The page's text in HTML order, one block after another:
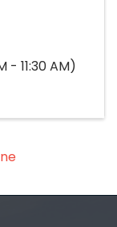
- 11:30 AM)